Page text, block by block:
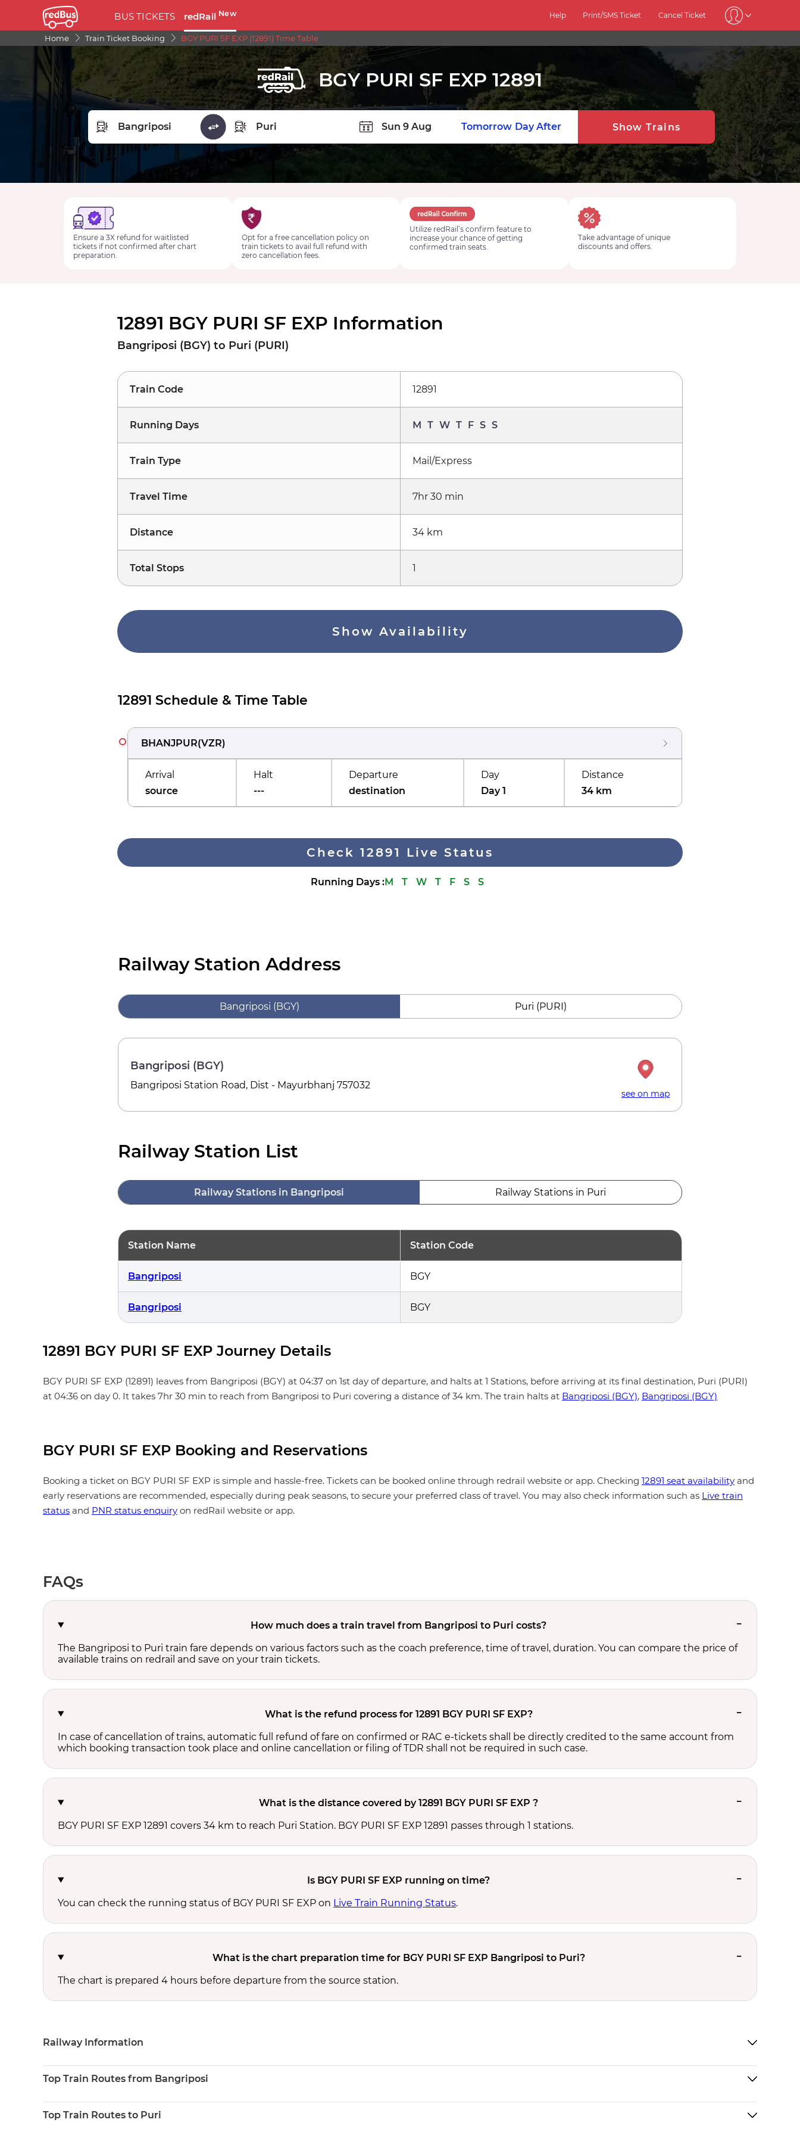
BUS TICKETS redRail New Help Print/SMS Ticket Cancel Ticket
Home Train Ticket Booking BGY PURI SF EXP (12891) Time Table
BGY PURI SF EXP 12891
FROM STATION
Tomorrow Day After Show Trains
Ensure a 3X refund for waitlisted
tickets if not confirmed after chart
preparation.
Opt for a free cancellation policy on
train tickets to avail full refund with
zero cancellation fees.
Utilize redRail’s confirm feature to
increase your chance of getting
confirmed train seats.
Take advantage of unique
discounts and offers.
12891 BGY PURI SF EXP Information
Bangriposi (BGY) to Puri (PURI)
Train Code 12891
Running Days M T W T F S S
Train Type Mail/Express
Travel Time 7hr 30 min
Distance 34 km
Total Stops 1
Show Availability
12891 Schedule & Time Table
BHANJPUR(VZR)
Arrival
source
Halt
---
Departure
destination
Day
Day 1
Distance
34 km
Check 12891 Live Status
Running Days:M T W T F S S
Railway Station Address
Bangriposi (BGY) Puri (PURI)
Bangriposi (BGY)
Bangriposi Station Road, Dist - Mayurbhanj 757032
see on map
Railway Station List
Railway Stations in Bangriposi Railway Stations in Puri
Station Name Station Code
Bangriposi BGY
Bangriposi BGY
12891 BGY PURI SF EXP Journey Details
BGY PURI SF EXP (12891) leaves from Bangriposi (BGY) at 04:37 on 1st day of departure, and halts at 1 Stations, before arriving at its final destination, Puri (PURI)
at 04:36 on day 0. It takes 7hr 30 min to reach from Bangriposi to Puri covering a distance of 34 km. The train halts at Bangriposi (BGY), Bangriposi (BGY)
BGY PURI SF EXP Booking and Reservations
Booking a ticket on BGY PURI SF EXP is simple and hassle-free. Tickets can be booked online through redrail website or app. Checking 12891 seat availability and
early reservations are recommended, especially during peak seasons, to secure your preferred class of travel. You may also check information such as Live train
status and PNR status enquiry on redRail website or app.
FAQs
How much does a train travel from Bangriposi to Puri costs?
The Bangriposi to Puri train fare depends on various factors such as the coach preference, time of travel, duration. You can compare the price of
available trains on redrail and save on your train tickets.
What is the refund process for 12891 BGY PURI SF EXP?
In case of cancellation of trains, automatic full refund of fare on confirmed or RAC e-tickets shall be directly credited to the same account from
which booking transaction took place and online cancellation or filing of TDR shall not be required in such case.
What is the distance covered by 12891 BGY PURI SF EXP ?
BGY PURI SF EXP 12891 covers 34 km to reach Puri Station. BGY PURI SF EXP 12891 passes through 1 stations.
Is BGY PURI SF EXP running on time?
You can check the running status of BGY PURI SF EXP on Live Train Running Status.
What is the chart preparation time for BGY PURI SF EXP Bangriposi to Puri?
The chart is prepared 4 hours before departure from the source station.
Railway Information
Top Train Routes from Bangriposi
Top Train Routes to Puri